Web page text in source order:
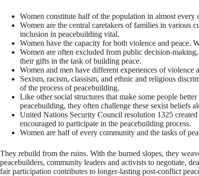
Women constitute half of the population in almost every
Women are the central caretakers of families in various
inclusion in peacebuilding vital.
Women have the capacity for both violence and peace.
Women are often excluded from public decision-
their gifts in the task of building peace.
Women and men have different experiences of
Sexism, racism, classism, and ethnic and religious
of the process of peacebuilding.
Like other social structures that make some people
peacebuilding, they often challenge these sexist beliefs
United Nations Security Council resolution 1325
encouraged to participate in the peacebuilding process.
Women are half of every community and the tasks of
They rebuild from the ruins. With the burned slopes, they
peacebuilders, community leaders and activists to negotiate,
fair participation contributes to longer-lasting post-conflict